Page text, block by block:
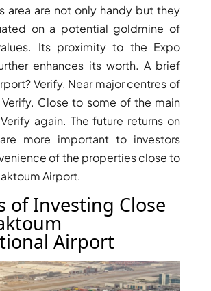
area are not only handy but they
on a potential goldmine of
Its proximity to the Expo
enhances its worth. A brief
Verify. Near major centres of
Close to some of the main
again. The future returns on
more important to investors
of the properties close to
Airport.
of Investing Close
Airport